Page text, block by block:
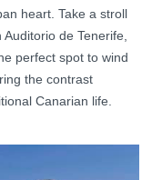
heart. Take a stroll
de Tenerife,
perfect spot to wind
the contrast
Canarian life.